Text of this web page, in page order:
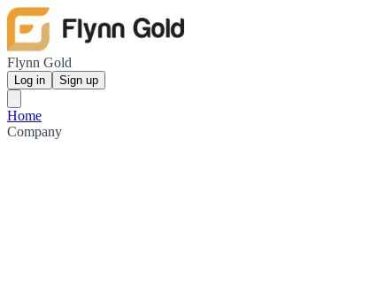
Flynn Gold
Log in Sign up
Home
Company